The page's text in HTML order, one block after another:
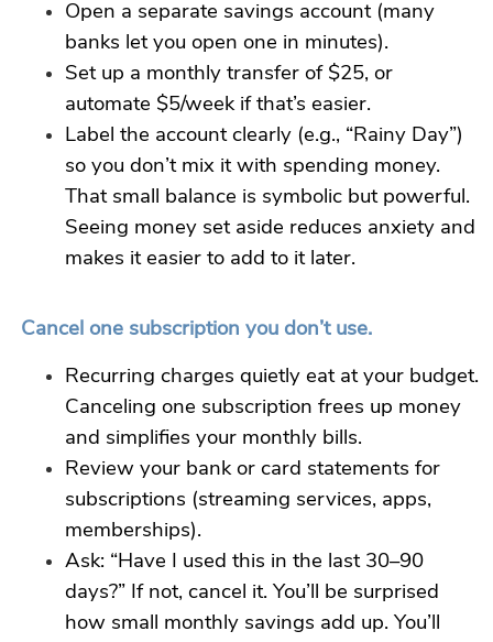
Open a separate savings account (many
banks let you open one in minutes).
Set up a monthly transfer of $25, or
automate $5/week if that’s easier.
Label the account clearly (e.g., “Rainy Day”)
so you don’t mix it with spending money.
That small balance is symbolic but powerful.
Seeing money set aside reduces anxiety and
makes iteasierto add to it later.
Cancel one subscription you don’t use.
Recurring charges quietly eat at your budget.
Canceling one subscription frees up money
and simplifies your monthly bills.
Review your bank or card statements for
subscriptions (streaming services, apps,
memberships).
Ask: “Have I used this in the last 30–90
days?” If not, cancel it. You’ll be surprised
how small monthly savings add up. You’ll